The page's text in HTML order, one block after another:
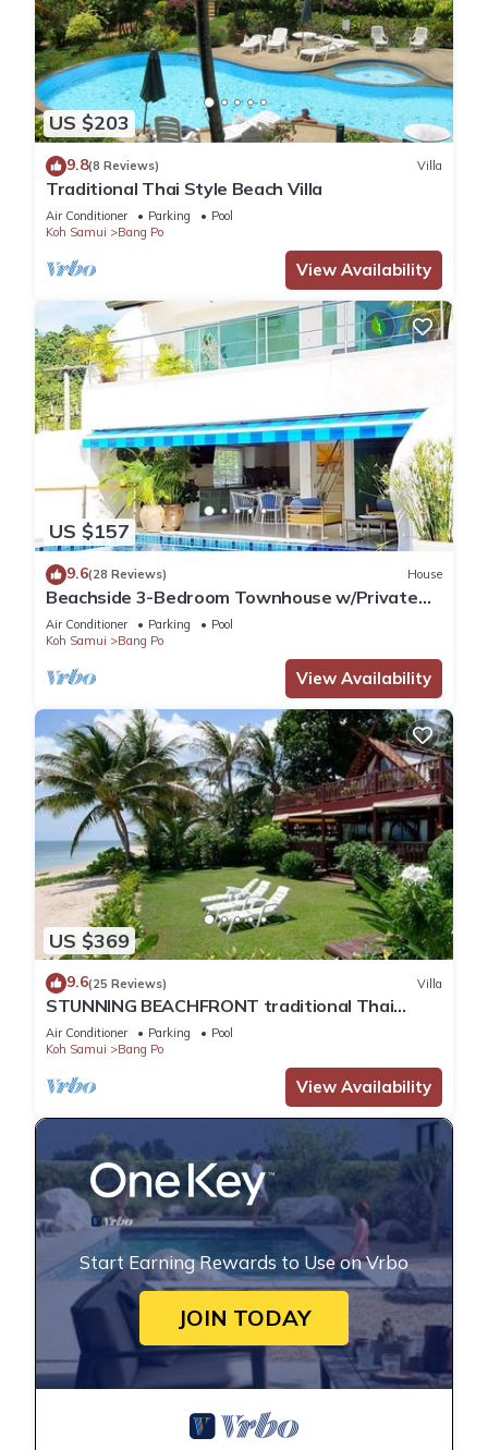
US $203
9.8(8 Reviews) Villa
Traditional Thai Style Beach Villa
Air Conditioner Parking
Pool
Koh Samui
Bang Po
View Availability
US $157
9.6(28 Reviews) House
Beachside 3-Bedroom Townhouse w/Private
Pool at 70 Meters from Beach
Air Conditioner Parking
Pool
Koh Samui
Bang Po
View Availability
US $369
9.6(25 Reviews) Villa
STUNNING BEACHFRONT traditional Thai
style- 5 Bedrooms Villa with Private pool
Air Conditioner Parking
Pool
Koh Samui
Bang Po
View Availability
Start Earning Rewards to Use on Vrbo
JOIN TODAY